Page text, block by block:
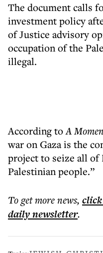
The document calls
investment policy
of Justice advisory
occupation of the
illegal.
According toA
war on Gaza is the
project to seize all of
Palestinian people.”
To get morenews,
dailynewsletter.